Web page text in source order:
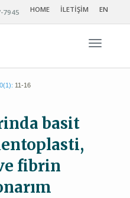
7945 HOME İLETİŞİM EN
11-16
basit
fibrin